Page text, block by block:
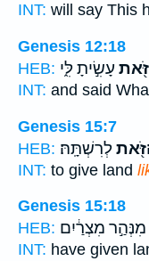
INT: will say This
Genesis 12:18
HEB:
זֹּ֖את עָשִׂ֣יתָ לִּ֑י
INT: and said
Genesis 15:7
HEB: לְרִשְׁתָּֽהּ׃
INT: to give land
Genesis 15:18
HEB: מִנְּהַ֣ר מִצְרַ֔יִם
INT: have given